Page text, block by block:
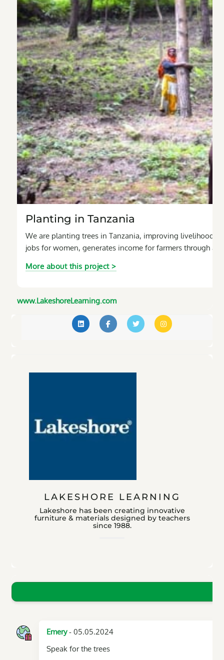
Planting in Tanzania
We are planting trees in Tanzania, improving livelihoods
jobs for women, generates income for farmers through
More about this project >
www.LakeshoreLearning.com
LAKESHORE LEARNING
Lakeshore has been creating innovative
furniture & materials designed by teachers
since 1988.
Emery- 05.05.2024
Speak for the trees